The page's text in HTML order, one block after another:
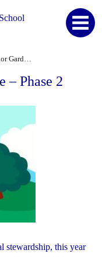
– Phase 2
stewardship, this year